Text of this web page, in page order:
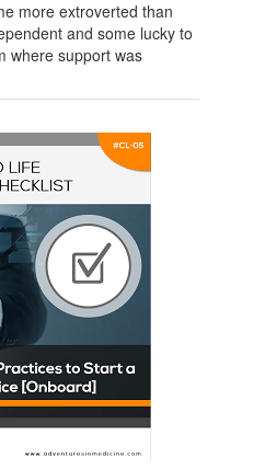
more extroverted than
and some lucky to
where support was